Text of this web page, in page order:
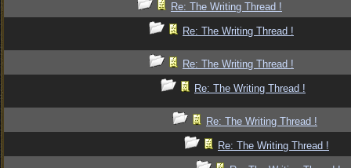
Re: The Writing Thread !
Re: The Writing Thread !
Re: The Writing Thread !
Re: The Writing Thread !
Re: The Writing Thread !
Re: The Writing Thread !